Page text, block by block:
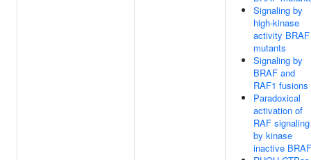
Signaling by
high-kinase
activity BRAF
mutants
Signaling by
BRAF and
RAF1 fusions
Paradoxical
activation of
RAF signaling
by kinase
inactive BRAF